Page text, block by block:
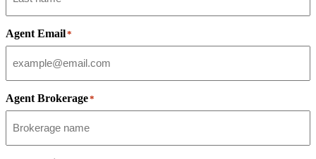
Agent Email*
Agent Brokerage*